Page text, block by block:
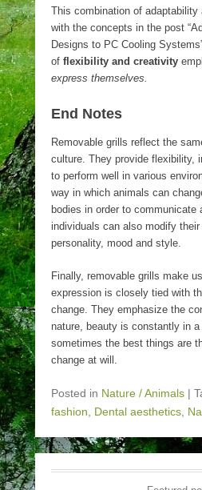
This combination of
with the concepts in the post
Designs to PC Cooling
of flexibility and creativity
express themselves.
End Notes
Removable grills reflect the
culture. They provide flexibility,
to perform well in various
way in which animals can
bodies in order to communicate
individuals can also modify
personality, mood and style.
Finally, removable grills make
expression is closely tied with
change. They emphasize the
nature, beauty is constantly in
sometimes the best things are
change at will.
Posted in Nature / Animals |
fashion
Dental aesthetics